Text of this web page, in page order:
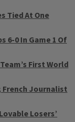
Tied At One
6-0 In Game 1 Of
First World
French Journalist
Losers’